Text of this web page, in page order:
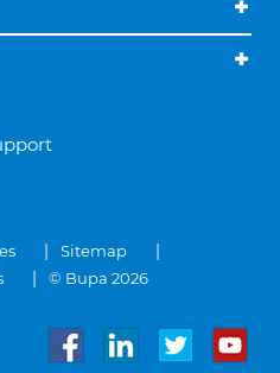
Sitemap
© Bupa 2026